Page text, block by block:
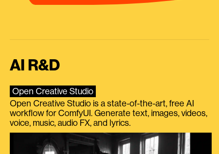
AI R&D
Open Creative Studio
Open Creative Studio is a state-of-the-art, free AI
workflow for ComfyUI. Generate text, images, videos,
voice, music, audio FX, and lyrics.